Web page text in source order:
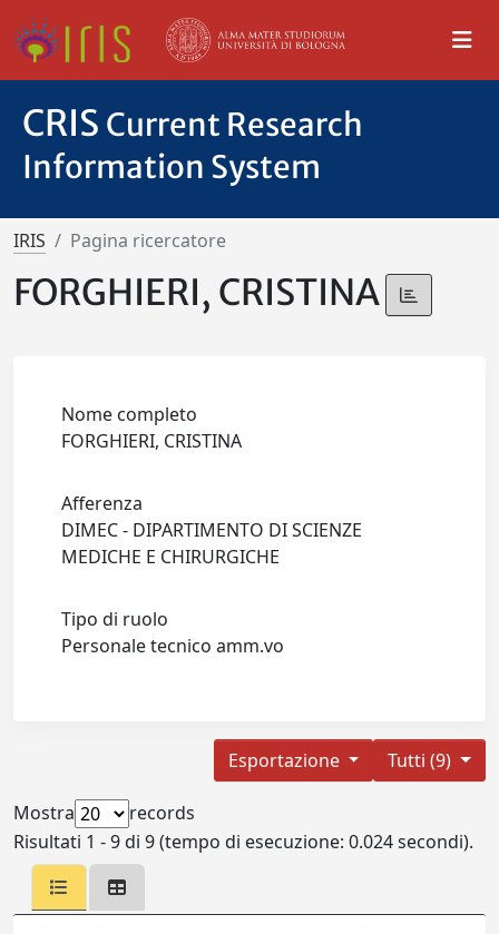
CRIS Current Research
Information System
IRIS Pagina ricercatore
FORGHIERI, CRISTINA
Nome completo
FORGHIERI, CRISTINA
Afferenza
DIMEC - DIPARTIMENTO DI SCIENZE
MEDICHE E CHIRURGICHE
Tipo di ruolo
Personale tecnico amm.vo
Tutti (9)
Esportazione
Mostra
records
Risultati 1 - 9 di 9 (tempo di esecuzione: 0.024 secondi).